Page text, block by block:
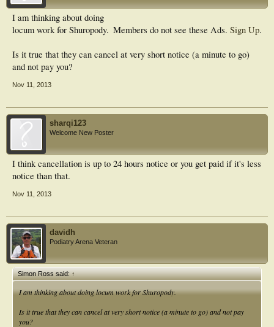
Members do not see these Ads. Sign Up.
I am thinking about doing
locum work for Shuropody.
Is it true that they can cancel at very short notice (a minute to go)
and not pay you?
Nov 11, 2013
sharqi123
Welcome New Poster
I think cancellation is up to 24 hours notice or you get paid if it's less
notice than that.
Nov 11, 2013
davidh
Podiatry Arena Veteran
Simon Ross said:↑
I am thinking about doing locum work for Shuropody.
Is it true that they can cancel at very short notice (a minute to go) and not pay
you?